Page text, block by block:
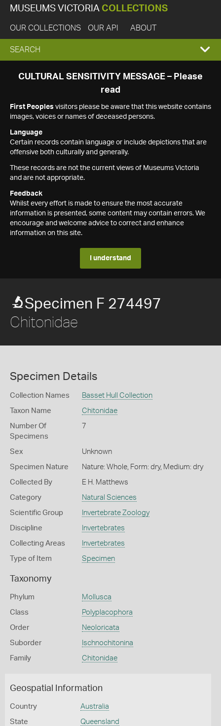
MUSEUMS VICTORIA COLLECTIONS
OUR COLLECTIONS OUR API ABOUT
EXPAND
SEARCH
SEARCH
CULTURAL SENSITIVITY MESSAGE – Please
read
First Peoples visitors please be aware that this website contains
images, voices or names of deceased persons.
Language
Certain records contain language or include depictions that are
offensive both culturally and generally.
These records are not the current views of Museums Victoria
and are not appropriate.
Feedback
Whilst every effort is made to ensure the most accurate
information is presented, some content may contain errors. We
encourage and welcome advice to correct and enhance
information on this site.
I understand
Specimen F 274497
Chitonidae
Specimen Details
Collection Names Basset Hull Collection
Taxon Name Chitonidae
Number Of
Specimens
7
Sex Unknown
Specimen Nature Nature: Whole, Form: dry, Medium: dry
Collected By E H. Matthews
Category Natural Sciences
Scientific Group Invertebrate Zoology
Discipline Invertebrates
Collecting Areas Invertebrates
Type of Item Specimen
Taxonomy
Phylum Mollusca
Class Polyplacophora
Order Neoloricata
Suborder Ischnochitonina
Family Chitonidae
Geospatial Information
Country Australia
State Queensland